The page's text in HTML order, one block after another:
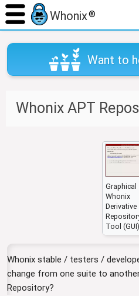
Want to
o
n
Whonix®
Whonix APT
Graphical
Whonix
Derivative
Tool (GUI)
Whonix stable / testers /
change from one suite to
Repository?